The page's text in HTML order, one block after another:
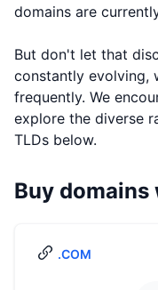
domains are
But don't let that
constantly evolving,
frequently. We
explore the diverse
TLDs below.
Buy
.COM